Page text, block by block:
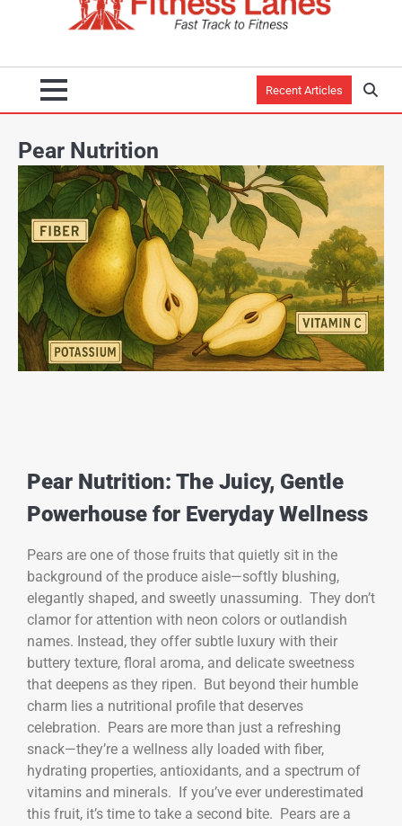
Recent Articles
Pear Nutrition
Pear Nutrition: The Juicy, Gentle
Powerhouse for Everyday Wellness
Pears are one of those fruits that quietly sit in the
background of the produce aisle—softly blushing,
elegantly shaped, and sweetly unassuming. They don’t
clamor for attention with neon colors or outlandish
names. Instead, they offer subtle luxury with their
buttery texture, floral aroma, and delicate sweetness
that deepens as they ripen. But beyond their humble
charm lies a nutritional profile that deserves
celebration. Pears are more than just a refreshing
snack—they’re a wellness ally loaded with fiber,
hydrating properties, antioxidants, and a spectrum of
vitamins and minerals. If you’ve ever underestimated
this fruit, it’s time to take a second bite. Pears are a